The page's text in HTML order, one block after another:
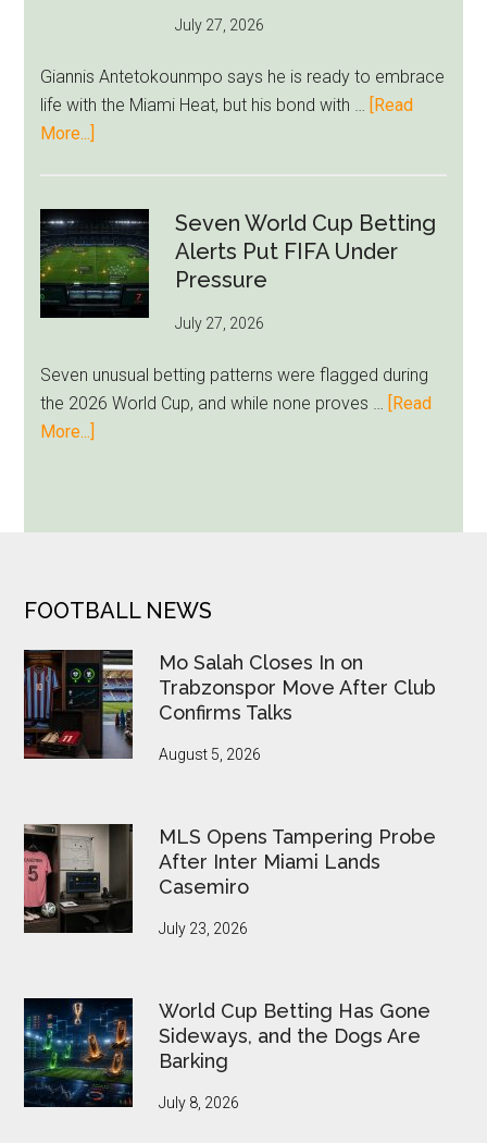
West
Block
Brentford
July 27, 2026
Giannis Antetokounmpo says he is ready to embrace
life with the Miami Heat, but his bond with …
[Read
More...]
Miami
Still
Feels
Unfamiliar
Loyalty
Runs
Deep
Seven World Cup Betting
Alerts Put FIFA Under
Pressure
July 27, 2026
Seven unusual betting patterns were flagged during
the 2026 World Cup, and while none proves …
[Read
More...]
Put
Under
Pressure
FOOTER
FOOTBALL NEWS
Mo Salah Closes In on
Trabzonspor Move After Club
Confirms Talks
August 5, 2026
MLS Opens Tampering Probe
After Inter Miami Lands
Casemiro
July 23, 2026
World Cup Betting Has Gone
Sideways, and the Dogs Are
Barking
July 8, 2026